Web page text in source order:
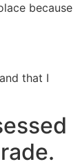
because
that I